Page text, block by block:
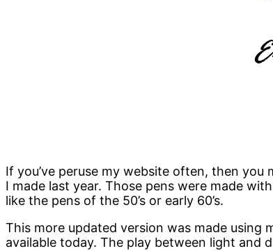
If you’ve peruse my website often, then you
I made last year. Those pens were made with
like the pens of the 50’s or early 60’s.
This more updated version was made
available today. The play between light and